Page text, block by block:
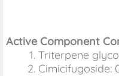
Active Component
Triterpene
Cimicifugoside: